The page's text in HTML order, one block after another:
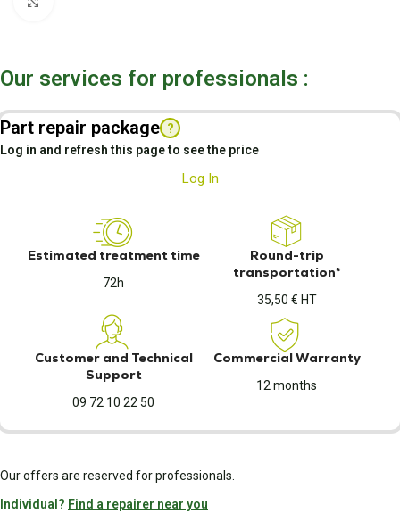
Our services for professionals :
Part repair package ?
Log in and refresh this page to see the price
Log In
Estimated treatment time
72h
Round-trip
transportation*
35,50 € HT
Customer and Technical
Support
09 72 10 22 50
Commercial Warranty
12 months
Our offers are reserved for professionals.
Individual? Find a repairer near you